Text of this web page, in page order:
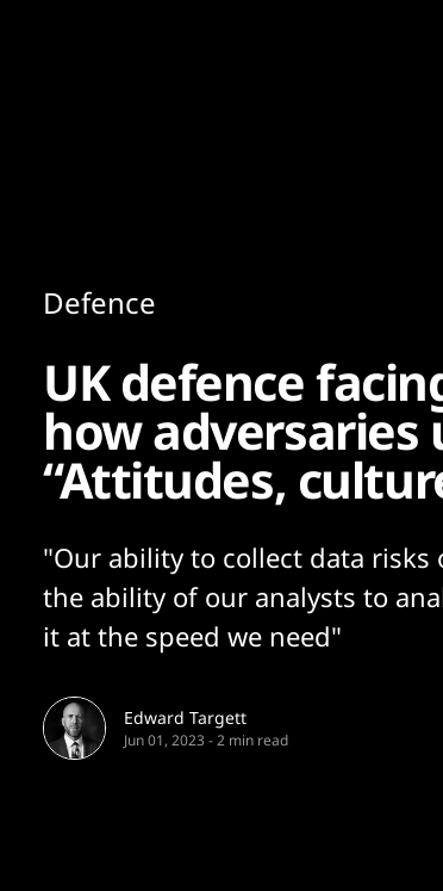
Defence
UK defence
how adversaries
“Attitudes,
"Our ability to collect data risks
the ability of our analysts to
it at the speed we need"
Edward Targett
Jun 01, 2023 -2 min read